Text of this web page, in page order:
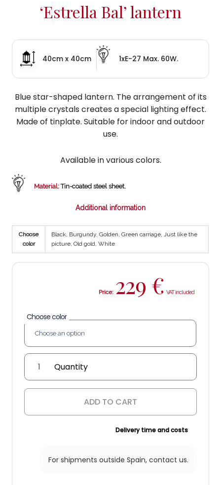
‘Estrella Bal’ lantern
40cm x 40cm 1xE-27 Max. 60W.
Blue star-shaped lantern. The arrangement of its
multiple crystals creates a special lighting effect.
Made of tinplate. Suitable for indoor and outdoor
use.
Available in various colors.
Material: Tin-coated steel sheet.
Additional information
Choose
color
Black, Burgundy, Golden, Green carriage, Just like the
picture, Old gold, White
Price: 229 €
Choose color
'Estrella
Bal'
lantern
ADD TO CART
Delivery time and costs
For shipments outside Spain, contact us.